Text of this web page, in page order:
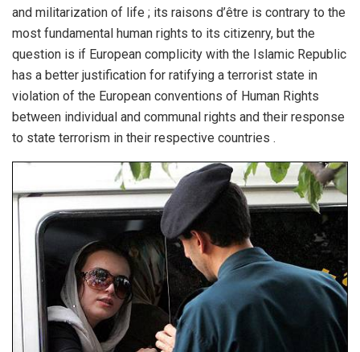
and militarization of life ; its raisons d’être is contrary to the
most fundamental human rights to its citizenry, but the
question is if European complicity with the Islamic Republic
has a better justification for ratifying a terrorist state in
violation of the European conventions of Human Rights
between individual and communal rights and their response
to state terrorism in their respective countries .